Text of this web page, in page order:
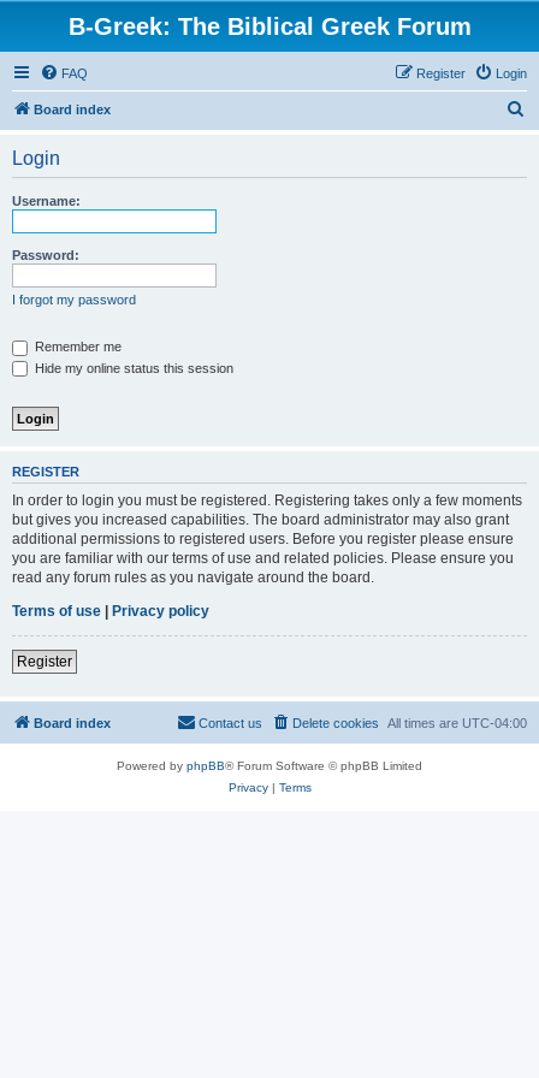
B-Greek: The Biblical Greek Forum
FAQ Login
Register
Board index
Login
Username:
Password:
I forgot my password
Remember me
Hide my online status this session
REGISTER
In order to login you must be registered. Registering takes only a few moments
but gives you increased capabilities. The board administrator may also grant
additional permissions to registered users. Before you register please ensure
you are familiar with our terms of use and related policies. Please ensure you
read any forum rules as you navigate around the board.
Terms of use | Privacy policy
Register
Board index All times are UTC-04:00
Delete cookies
Contact us
Powered by phpBB® Forum Software © phpBB Limited
Privacy| Terms